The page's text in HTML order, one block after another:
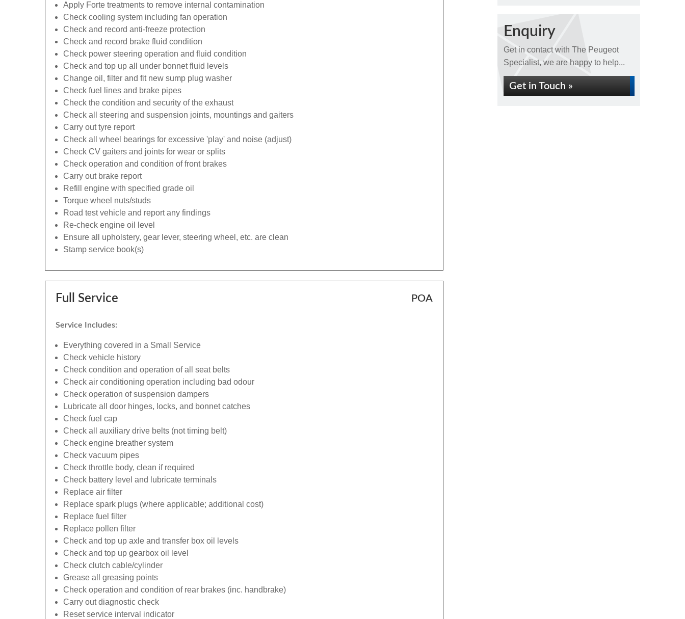
Apply Forte treatments to remove internal contamination
Check cooling system including fan operation
Check and record anti-freeze protection
Check and record brake fluid condition
Check power steering operation and fluid condition
Check and top up all under bonnet fluid levels
Change oil, filter and fit new sump plug washer
Check fuel lines and brake pipes
Check the condition and security of the exhaust
Check all steering and suspension joints, mountings and gaiters
Carry out tyre report
Check all wheel bearings for excessive 'play' and noise (adjust)
Check CV gaiters and joints for wear or splits
Check operation and condition of front brakes
Carry out brake report
Refill engine with specified grade oil
Torque wheel nuts/studs
Road test vehicle and report any findings
Re-check engine oil level
Ensure all upholstery, gear lever, steering wheel, etc. are clean
Stamp service book(s)
Full Service POA
Service Includes:
Everything covered in a Small Service
Check vehicle history
Check condition and operation of all seat belts
Check air conditioning operation including bad odour
Check operation of suspension dampers
Lubricate all door hinges, locks, and bonnet catches
Check fuel cap
Check all auxiliary drive belts (not timing belt)
Check engine breather system
Check vacuum pipes
Check throttle body, clean if required
Check battery level and lubricate terminals
Replace air filter
Replace spark plugs (where applicable; additional cost)
Replace fuel filter
Replace pollen filter
Check and top up axle and transfer box oil levels
Check and top up gearbox oil level
Check clutch cable/cylinder
Grease all greasing points
Check operation and condition of rear brakes (inc. handbrake)
Carry out diagnostic check
Reset service interval indicator
Enquiry
Get in contact with The Peugeot
Specialist, we are happy to help...
Get in Touch »